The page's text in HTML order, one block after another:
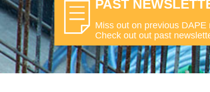
PAST
Miss out on previous DAPE
Check out out past